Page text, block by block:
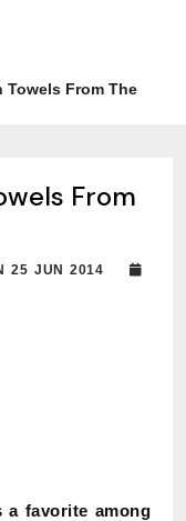
Towels From The
From
25 JUN 2014
a favorite among